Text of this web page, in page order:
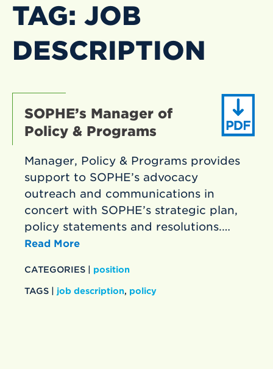
TAG: JOB
DESCRIPTION
SOPHE’s Manager of
Policy & Programs
Manager, Policy & Programs provides
support to SOPHE’s advocacy
outreach and communications in
concert with SOPHE’s strategic plan,
policy statements and resolutions.…
Read More
CATEGORIES | position
TAGS | job description, policy